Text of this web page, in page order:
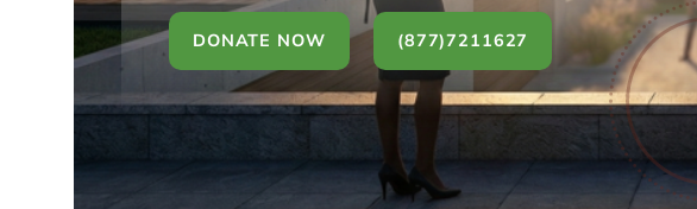
DONATE NOW (877)7211627